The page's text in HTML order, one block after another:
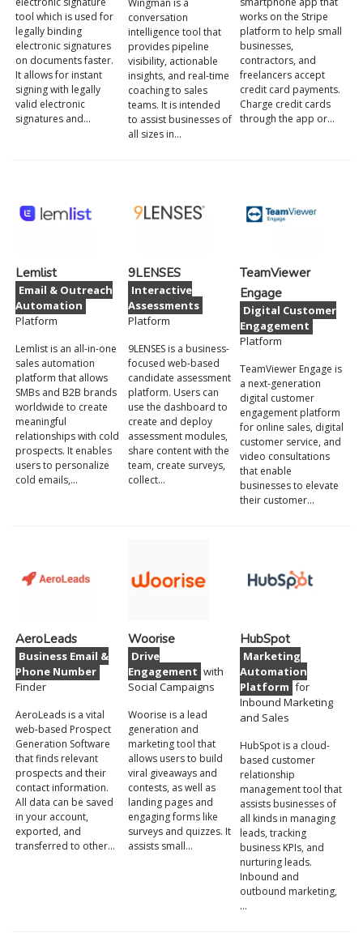
tool which is used for
legally binding
electronic signatures
on documents faster.
It allows for instant
signing with legally
valid electronic
signatures and…
Wingman is a
conversation
intelligence tool that
provides pipeline
visibility, actionable
insights, and real-time
coaching to sales
teams. It is intended
to assist businesses of
all sizes in…
works on the Stripe
platform to help small
businesses,
contractors, and
freelancers accept
credit card payments.
Charge credit cards
through the app or…
Lemlist
Email & Outreach
Automation
Platform
Lemlist is an all-in-one
sales automation
platform that allows
SMBs and B2B brands
worldwide to create
meaningful
relationships with cold
prospects. It enables
users to personalize
cold emails,…
9LENSES
Interactive
Assessments
Platform
9LENSES is a business-
focused web-based
candidate assessment
platform. Users can
use the dashboard to
create and deploy
assessment modules,
share content with the
team, create surveys,
collect…
TeamViewer
Engage
Digital Customer
Engagement
Platform
TeamViewer Engage is
a next-generation
digital customer
engagement platform
for online sales, digital
customer service, and
video consultations
that enable
businesses to elevate
their customer…
AeroLeads
Business Email &
Phone Number
Finder
AeroLeads is a vital
web-based Prospect
Generation Software
that finds relevant
prospects and their
contact information.
All data can be saved
in your account,
exported, and
transferred to other…
Woorise
Drive
Engagement with
Social Campaigns
Woorise is a lead
generation and
marketing tool that
allows users to build
viral giveaways and
contests, as well as
landing pages and
engaging forms like
surveys and quizzes. It
assists small…
HubSpot
Marketing
Automation
Platform for
Inbound Marketing
and Sales
HubSpot is a cloud-
based customer
relationship
management tool that
assists businesses of
all kinds in managing
leads, tracking
business KPIs, and
nurturing leads.
Inbound and
outbound marketing,
…